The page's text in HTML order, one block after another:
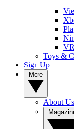
Toys &
Sign Up
About Us